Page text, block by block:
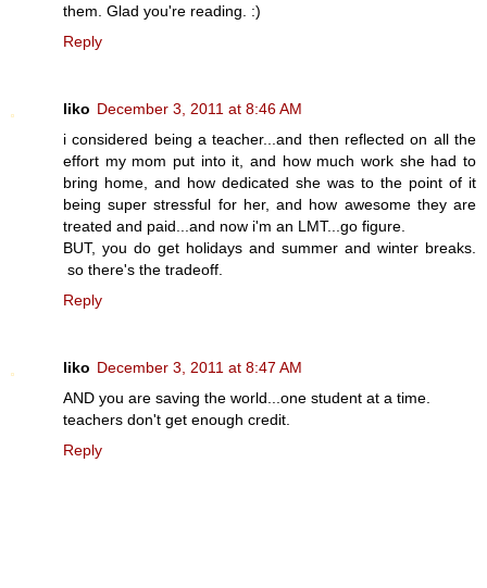
them. Glad you're reading. :)
Reply
liko December 3, 2011 at 8:46 AM
i considered being a teacher...and then reflected on all the
effort my mom put into it, and how much work she had to
bring home, and how dedicated she was to the point of it
being super stressful for her, and how awesome they are
treated and paid...and now i'm an LMT...go figure.
BUT, you do get holidays and summer and winter breaks.
so there's the tradeoff.
Reply
liko December 3, 2011 at 8:47 AM
AND you are saving the world...one student at a time.
teachers don't get enough credit.
Reply